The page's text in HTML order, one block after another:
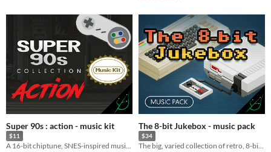
Super 90s : action - music kit
$11
A 16-bit chiptune, SNES-inspired music kit
The 8-bit Jukebox - music pack
$34
The big, varied collection of retro, 8-bit chiptune songs & loops